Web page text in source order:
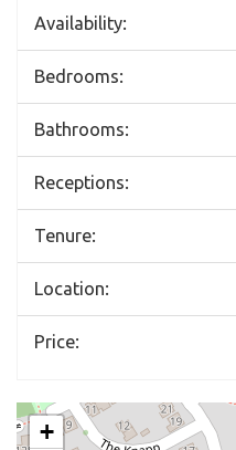
Availability:
Bedrooms:
Bathrooms:
Receptions:
Tenure:
Location:
Price:
+